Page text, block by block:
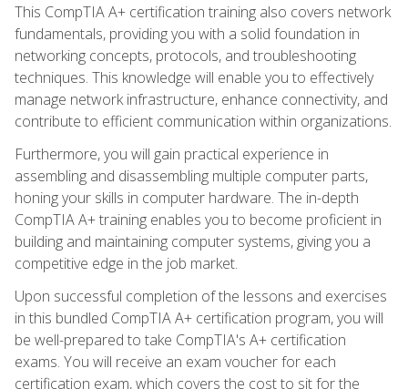
This CompTIA A+ certification training also covers network
fundamentals, providing you with a solid foundation in
networking concepts, protocols, and troubleshooting
techniques. This knowledge will enable you to effectively
manage network infrastructure, enhance connectivity, and
contribute to efficient communication within organizations.
Furthermore, you will gain practical experience in
assembling and disassembling multiple computer parts,
honing your skills in computer hardware. The in-depth
CompTIA A+ training enables you to become proficient in
building and maintaining computer systems, giving you a
competitive edge in the job market.
Upon successful completion of the lessons and exercises
in this bundled CompTIA A+ certification program, you will
be well-prepared to take CompTIA's A+ certification
exams. You will receive an exam voucher for each
certification exam, which covers the cost to sit for the